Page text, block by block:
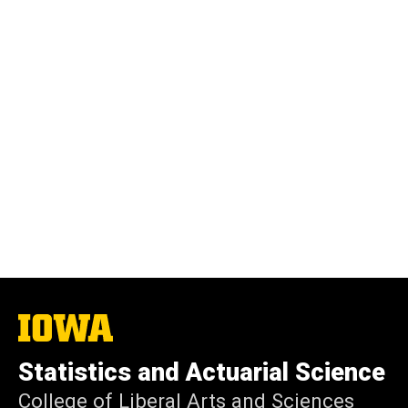
The
University
Iowa
Statistics and Actuarial Science
College of Liberal Arts and Sciences